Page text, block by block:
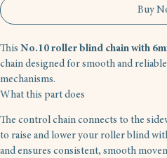
Buy
This No.10 roller blind chain with
chain designed for smooth and
mechanisms.
What this part does
The control chain connects to the
to raise and lower your roller blind
and ensures consistent, smooth